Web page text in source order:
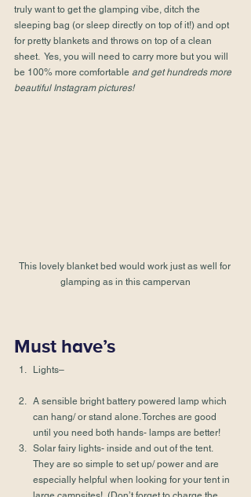
truly want to get the glamping vibe, ditch the
sleeping bag (or sleep directly on top of it!) and opt
for pretty blankets and throws on top of a clean
sheet.  Yes, you will need to carry more but you will
be 100% more comfortable and get hundreds more
beautiful Instagram pictures!
This lovely blanket bed would work just as well for
glamping as in this campervan
Must have’s
Lights–
A sensible bright battery powered lamp which
can hang/ or stand alone. Torches are good
until you need both hands- lamps are better!
Solar fairy lights- inside and out of the tent.
They are so simple to set up/ power and are
especially helpful when looking for your tent in